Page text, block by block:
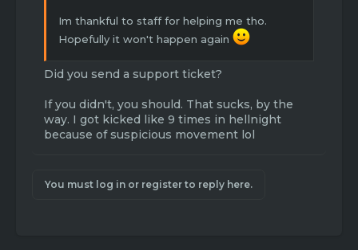
Im thankful to staff for helping me tho.
Hopefully it won't happen again
Did you send a support ticket?
If you didn't, you should. That sucks, by the
way. I got kicked like 9 times in hellnight
because of suspicious movement lol
You must log in or register to reply here.